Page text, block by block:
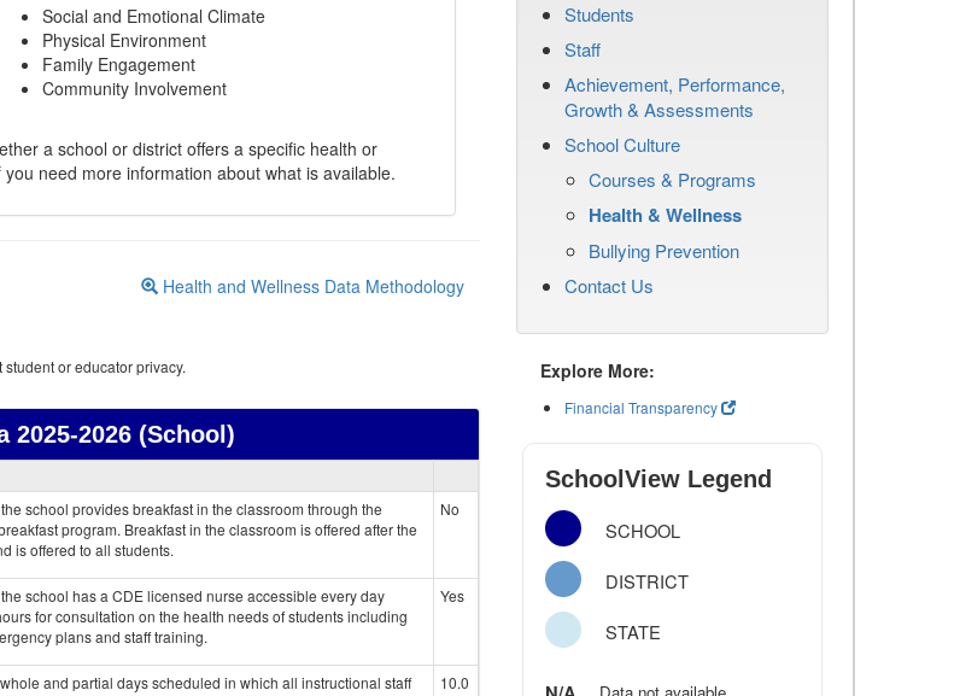
Social and Emotional Climate
Physical Environment
Family Engagement
Community Involvement
a school or district offers a specific health or
need more information about what is available.
Health and Wellness Data Methodology
or educator privacy.
2025-2026 (School)
school provides breakfast in the classroom through the
program. Breakfast in the classroom is offered after the
is offered to all students.
No
school has a CDE licensed nurse accessible every day
for consultation on the health needs of students including
plans and staff training.
Yes
and partial days scheduled in which all instructional staff
10.0
Students
Staff
Achievement, Performance,
Growth & Assessments
School Culture
Courses & Programs
Health & Wellness
Bullying Prevention
Contact Us
Explore More:
Financial Transparency
SchoolView Legend
SCHOOL
DISTRICT
STATE